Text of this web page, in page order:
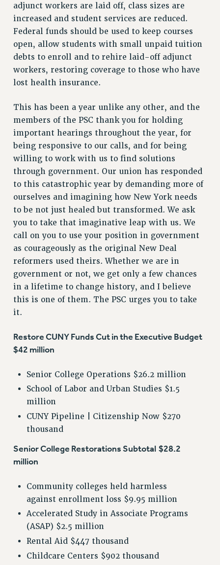
adjunct workers are laid off, class sizes are
increased and student services are reduced.
Federal funds should be used to keep courses
open, allow students with small unpaid tuition
debts to enroll and to rehire laid-off adjunct
workers, restoring coverage to those who have
lost health insurance.
This has been a year unlike any other, and the
members of the PSC thank you for holding
important hearings throughout the year, for
being responsive to our calls, and for being
willing to work with us to find solutions
through government. Our union has responded
to this catastrophic year by demanding more of
ourselves and imagining how New York needs
to be not just healed but transformed. We ask
you to take that imaginative leap with us. We
call on you to use your position in government
as courageously as the original New Deal
reformers used theirs. Whether we are in
government or not, we get only a few chances
in a lifetime to change history, and I believe
this is one of them. The PSC urges you to take
it.
Restore CUNY Funds Cut in the Executive Budget
$42 million
Senior College Operations $26.2 million
School of Labor and Urban Studies $1.5
million
CUNY Pipeline | Citizenship Now $270
thousand
Senior College Restorations Subtotal $28.2
million
Community colleges held harmless
against enrollment loss $9.95 million
Accelerated Study in Associate Programs
(ASAP) $2.5 million
Rental Aid $447 thousand
Childcare Centers $902 thousand